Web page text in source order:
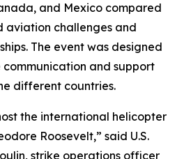
and Mexico compared
aviation challenges and
The event was designed
and support
different countries.
the international helicopter
Roosevelt,” said U.S.
strike operations officer